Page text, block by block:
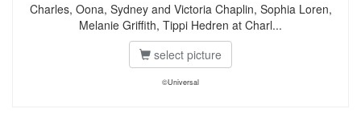
Charles, Oona, Sydney and Victoria Chaplin, Sophia Loren,
Melanie Griffith, Tippi Hedren at Charl...
select picture
©Universal